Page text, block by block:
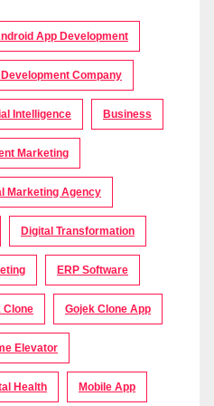
App Development
Company
Intelligence Business
Marketing
Marketing Agency
Digital Transformation
ERP Software
Clone Gojek Clone App
Elevator
Health Mobile App